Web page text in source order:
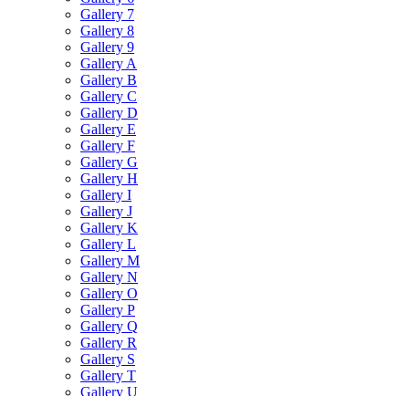
Gallery 7
Gallery 8
Gallery 9
Gallery A
Gallery B
Gallery C
Gallery D
Gallery E
Gallery F
Gallery G
Gallery H
Gallery I
Gallery J
Gallery K
Gallery L
Gallery M
Gallery N
Gallery O
Gallery P
Gallery Q
Gallery R
Gallery S
Gallery T
Gallery U